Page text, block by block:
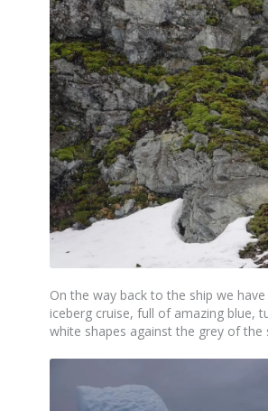
On the way back to the ship we
iceberg cruise, full of amazing blue,
white shapes against the grey of the